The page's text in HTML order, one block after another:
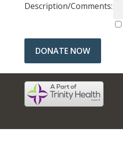
Description/Comments: